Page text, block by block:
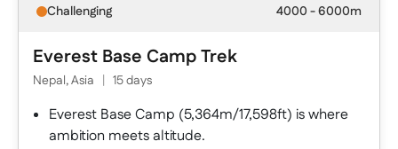
Challenging 4000 - 6000m
Everest Base Camp Trek
Nepal, Asia | 15 days
Everest Base Camp (5,364m/17,598ft) is where
ambition meets altitude.